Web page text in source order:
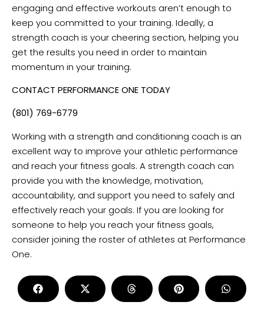
engaging and effective workouts aren’t enough to
keep you committed to your training. Ideally, a
strength coach is your cheering section, helping you
get the results you need in order to maintain
momentum in your training.
CONTACT PERFORMANCE ONE TODAY
(801) 769-6779
Working with a strength and conditioning coach is an
excellent way to improve your athletic performance
and reach your fitness goals. A strength coach can
provide you with the knowledge, motivation,
accountability, and support you need to safely and
effectively reach your goals. If you are looking for
someone to help you reach your fitness goals,
consider joining the roster of athletes at Performance
One.